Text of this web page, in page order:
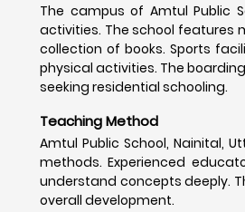
The campus of Amtul Public
activities. The school features
collection of books. Sports
physical activities. The
seeking residential schooling.
Teaching Method
Amtul Public School, Nainital,
methods. Experienced
understand concepts deeply.
overall development.